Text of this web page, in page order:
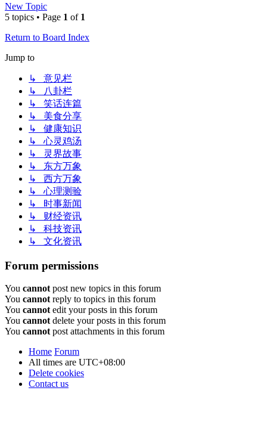
New Topic
5 topics • Page 1 of 1
Return to Board Index
Jump to
↳ 意见栏
↳ 八卦栏
↳ 笑话连篇
↳ 美食分享
↳ 健康知识
↳ 心灵鸡汤
↳ 灵界故事
↳ 东方万象
↳ 西方万象
↳ 心理测验
↳ 时事新闻
↳ 财经资讯
↳ 科技资讯
↳ 文化资讯
Forum permissions
You cannot post new topics in this forum
You cannot reply to topics in this forum
You cannot edit your posts in this forum
You cannot delete your posts in this forum
You cannot post attachments in this forum
Home Forum
All times are UTC+08:00
Delete cookies
Contact us